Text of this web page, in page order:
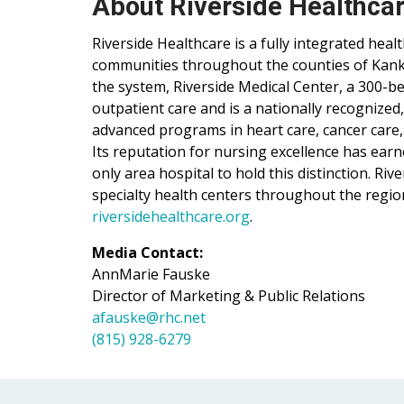
About Riverside
Riverside Healthcare is a fully integrated
communities throughout the counties of
the system, Riverside Medical Center, a
outpatient care and is a nationally
advanced programs in heart care, cancer
Its reputation for nursing excellence has
only area hospital to hold this distinction.
specialty health centers throughout the
riversidehealthcare.org.
Media Contact:
AnnMarie Fauske
Director of Marketing & Public Relations
afauske@rhc.net
(815) 928-6279